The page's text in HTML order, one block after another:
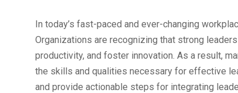
In today’s fast-paced and ever-changing
Organizations are recognizing that strong
productivity, and foster innovation. As a result,
the skills and qualities necessary for effective
and provide actionable steps for integrating